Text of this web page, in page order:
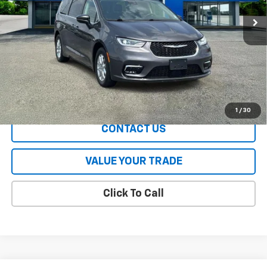
1 / 30
Less
All Prices include a $2,500 Finance Incentive with Standard Rate
Financing!
EXPLORE PAYMENTS
CONTACT US
VALUE YOUR TRADE
Click To Call